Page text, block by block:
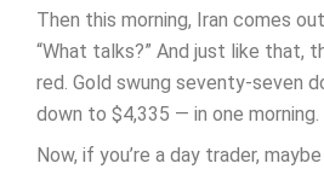
Then this morning, Iran comes
“What talks?” And just like that,
red. Gold swung seventy-seven
down to $4,335 — in one morning.
Now, if you’re a day trader,